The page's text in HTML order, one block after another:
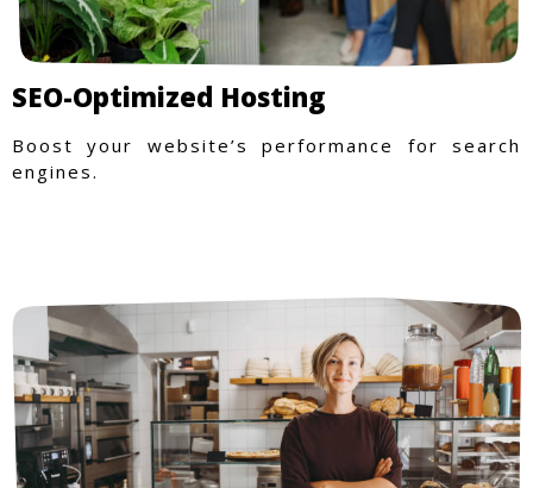
SEO-Optimized Hosting
Boost your website’s performance for search
engines.